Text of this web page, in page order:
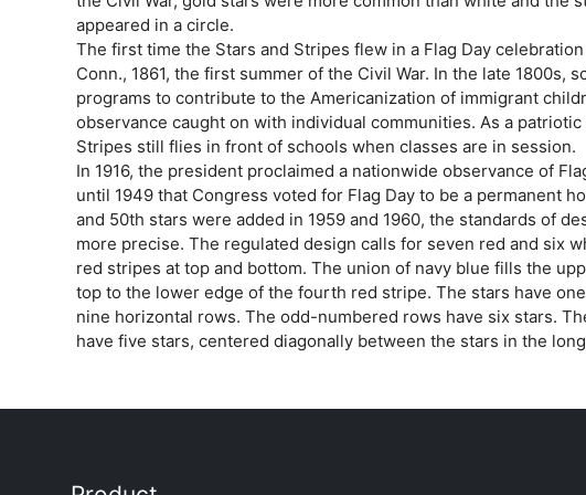
appeared in a circle.
The first time the Stars and Stripes flew in a Flag Day
Conn., 1861, the first summer of the Civil War. In the late 1800s,
programs to contribute to the Americanization of immigrant
observance caught on with individual communities. As a
Stripes still flies in front of schools when classes are in session.
In 1916, the president proclaimed a nationwide observance of
until 1949 that Congress voted for Flag Day to be a permanent
and 50th stars were added in 1959 and 1960, the standards of
more precise. The regulated design calls for seven red and six
red stripes at top and bottom. The union of navy blue fills the
top to the lower edge of the fourth red stripe. The stars have
nine horizontal rows. The odd-numbered rows have six stars.
have five stars, centered diagonally between the stars in the